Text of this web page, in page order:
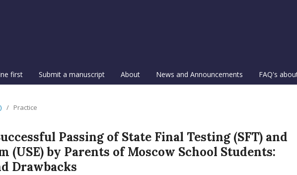
first Submit a manuscript About News and Announcements FAQ's
/ Practice
Passing of State Final Testing (SFT) and
(USE) by Parents of Moscow School Students:
Drawbacks